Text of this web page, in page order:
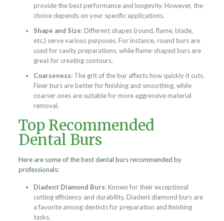
provide the best performance and longevity. However, the
choice depends on your specific applications.
Shape and Size: Different shapes (round, flame, blade,
etc.) serve various purposes. For instance, round burs are
used for cavity preparations, while flame-shaped burs are
great for creating contours.
Coarseness: The grit of the bur affects how quickly it cuts.
Finer burs are better for finishing and smoothing, while
coarser ones are suitable for more aggressive material
removal.
Top Recommended
Dental Burs
Here are some of the best dental burs recommended by
professionals:
Diadent Diamond Burs: Known for their exceptional
cutting efficiency and durability, Diadent diamond burs are
a favorite among dentists for preparation and finishing
tasks.